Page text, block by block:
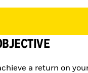
a return on